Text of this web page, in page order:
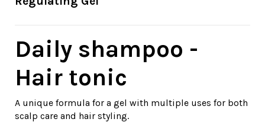
Daily shampoo -
Hair tonic
A unique formula for a gel with multiple uses for both
scalp care and hair styling.